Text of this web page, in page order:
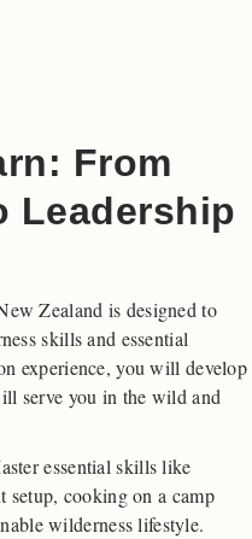
From
Leadership
Zealand is designed to
skills and essential
experience, you will develop
serve you in the wild and
essential skills like
setup, cooking on a camp
wilderness lifestyle.